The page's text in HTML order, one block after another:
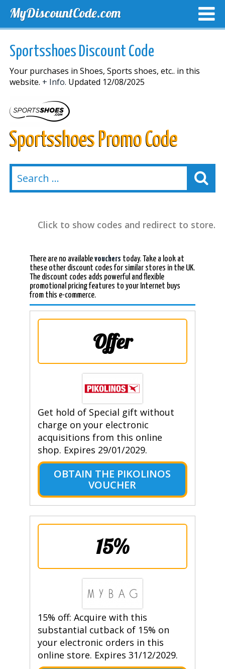
MyDiscountCode.com
Sportsshoes Discount Code
Your purchases in Shoes, Sports shoes, etc.. in this
website. + Info. Updated 12/08/2025
Sportsshoes Promo Code
Click to show codes and redirect to store.
There are no availablevouchers today. Take a look at
these other discount codes for similar stores in the UK.
The discount codes adds powerful and flexible
promotional pricing features to your Internet buys
from this e-commerce.
Offer
Get hold of Special gift without
charge on your electronic
acquisitions from this online
shop. Expires 29/01/2029.
OBTAIN THE PIKOLINOS
VOUCHER
15%
15% off: Acquire with this
substantial cutback of 15% on
your electronic orders in this
online store. Expires 31/12/2029.